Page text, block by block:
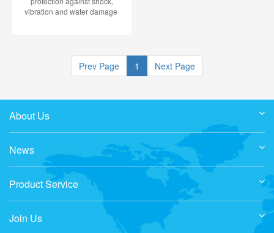
vibration and water damage·
Prev Page 1 Next Page
About Us
News
Product Service
Join Us